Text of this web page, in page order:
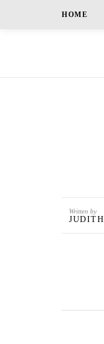
HOME
Written by
JUDITH